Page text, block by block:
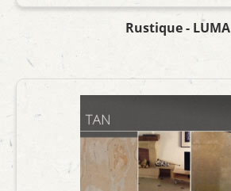
Rustique - LUMA